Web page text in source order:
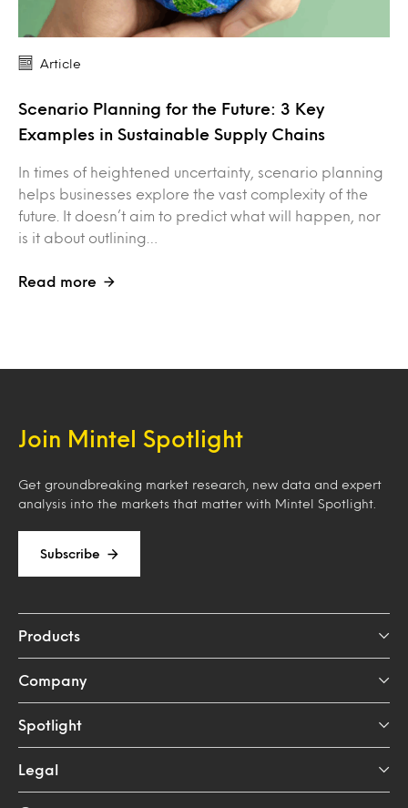
Article
Scenario Planning for the Future: 3 Key
Examples in Sustainable Supply Chains
In times of heightened uncertainty, scenario planning
helps businesses explore the vast complexity of the
future. It doesn’t aim to predict what will happen, nor
is it about outlining…
Read more
Join Mintel Spotlight
Get groundbreaking market research, new data and expert
analysis into the markets that matter with Mintel Spotlight.
Subscribe
Products
Company
Spotlight
Legal